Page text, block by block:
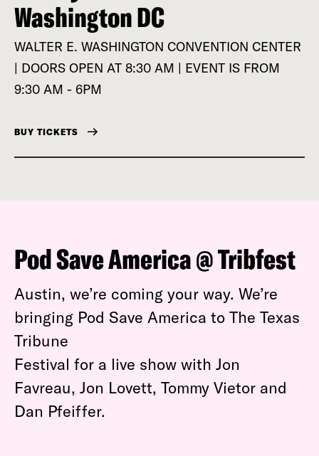
Washington DC
WALTER E. WASHINGTON CONVENTION CENTER
| DOORS OPEN AT 8:30 AM | EVENT IS FROM
9:30 AM - 6PM
BUY TICKETS
Pod Save America @ Tribfest
Austin, we’re coming your way. We’re
bringing Pod Save America to The Texas
Tribune
Festival for a live show with Jon
Favreau, Jon Lovett, Tommy Vietor and
Dan Pfeiffer.